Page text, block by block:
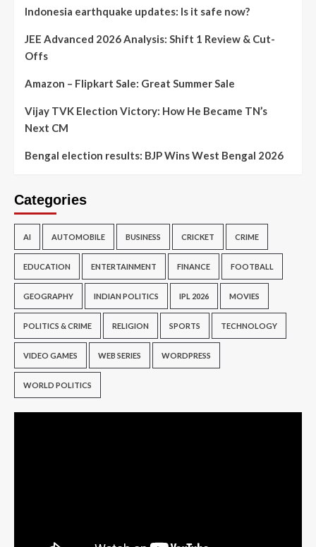
Indonesia earthquake updates: Is it safe now?
JEE Advanced 2026 Analysis: Shift 1 Review & Cut-
Offs
Amazon – Flipkart Sale: Great Summer Sale
Vijay TVK Election Victory: How He Became TN’s
Next CM
Bengal election results: BJP Wins West Bengal 2026
Categories
AI AUTOMOBILE BUSINESS CRICKET CRIME
EDUCATION ENTERTAINMENT FINANCE FOOTBALL
GEOGRAPHY INDIAN POLITICS IPL 2026 MOVIES
POLITICS & CRIME RELIGION SPORTS TECHNOLOGY
VIDEO GAMES WEB SERIES WORDPRESS
WORLD POLITICS